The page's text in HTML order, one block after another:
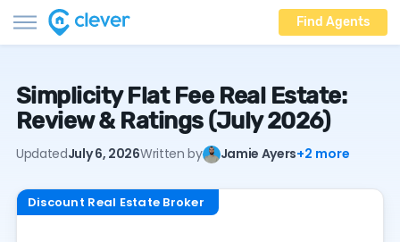
Find Agents
Simplicity Flat Fee Real Estate:
Review & Ratings (July 2026)
UpdatedJuly 6, 2026Written by Jamie Ayers+2 more
Discount Real Estate Broker